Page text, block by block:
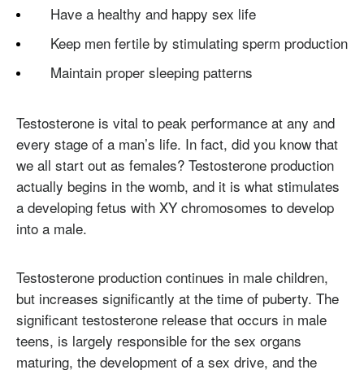
Have a healthy and happy sex life
Keep men fertile by stimulating sperm production
Maintain proper sleeping patterns
Testosterone is vital to peak performance at any and
every stage of a man’s life. In fact, did you know that
we all start out as females? Testosterone production
actually begins in the womb, and it is what stimulates
a developing fetus with XY chromosomes to develop
into a male.
Testosterone production continues in male children,
but increases significantly at the time of puberty. The
significant testosterone release that occurs in male
teens, is largely responsible for the sex organs
maturing, the development of a sex drive, and the